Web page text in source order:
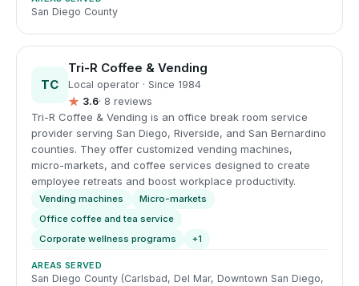
San Diego County
TC
Tri-R Coffee & Vending
Local operator · Since 1984
★ 3.6· 8 reviews
Tri-R Coffee & Vending is an office break room service
provider serving San Diego, Riverside, and San Bernardino
counties. They offer customized vending machines,
micro-markets, and coffee services designed to create
employee retreats and boost workplace productivity.
Vending machines
Micro-markets
Office coffee and tea service
Corporate wellness programs
+1
AREAS SERVED
San Diego County (Carlsbad, Del Mar, Downtown San Diego,